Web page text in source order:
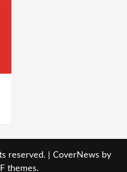
reserved. CoverNews by
themes.